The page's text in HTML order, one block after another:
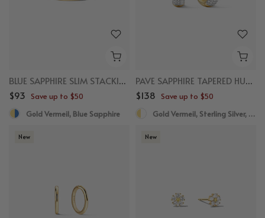
BLUE SAPPHIRE SLIM STACKING RING
$93 Save up to $50
Gold Vermeil, Blue Sapphire
PAVE SAPPHIRE TAPERED HUGGIES
$138 Save up to $50
Gold Vermeil, Sterling Silver, White Sapphire
New New